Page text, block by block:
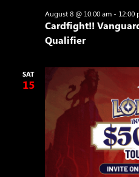
Cardfight!!
Qualifier
August 8 @ 10:00 am- 12:00
SAT
15